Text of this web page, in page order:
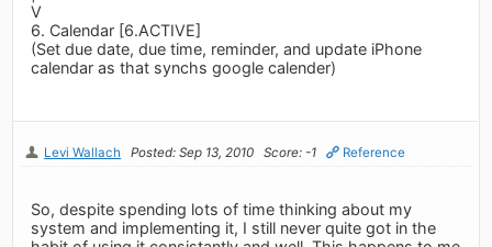
V
6. Calendar [6.ACTIVE]
(Set due date, due time, reminder, and update iPhone
calendar as that synchs google calender)
Levi Wallach Posted: Sep 13, 2010 Score: -1 Reference
So, despite spending lots of time thinking about my
system and implementing it, I still never quite got in the